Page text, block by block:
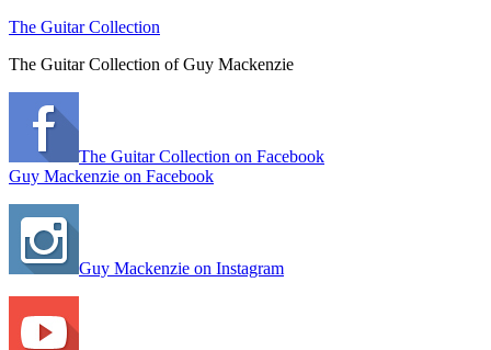
The Guitar Collection
The Guitar Collection of Guy Mackenzie
The Guitar Collection on Facebook
Guy Mackenzie on Facebook
Guy Mackenzie on Instagram